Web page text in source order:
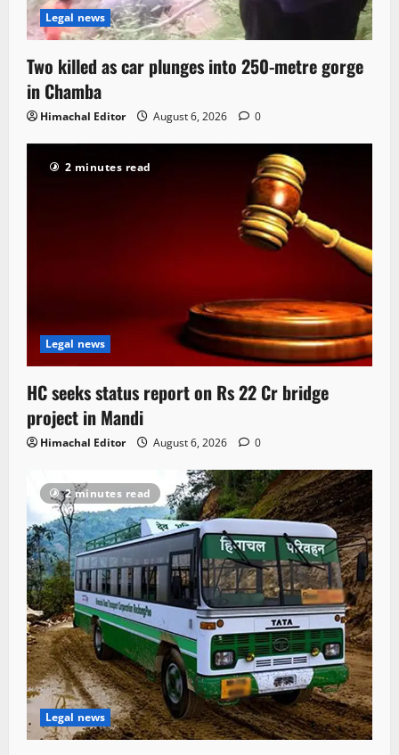
Legal news
Two killed as car plunges into 250-metre gorge
in Chamba
Himachal Editor August 6, 2026 0
2 minutes read
Legal news
HC seeks status report on Rs 22 Cr bridge
project in Mandi
Himachal Editor August 6, 2026 0
2 minutes read
Legal news